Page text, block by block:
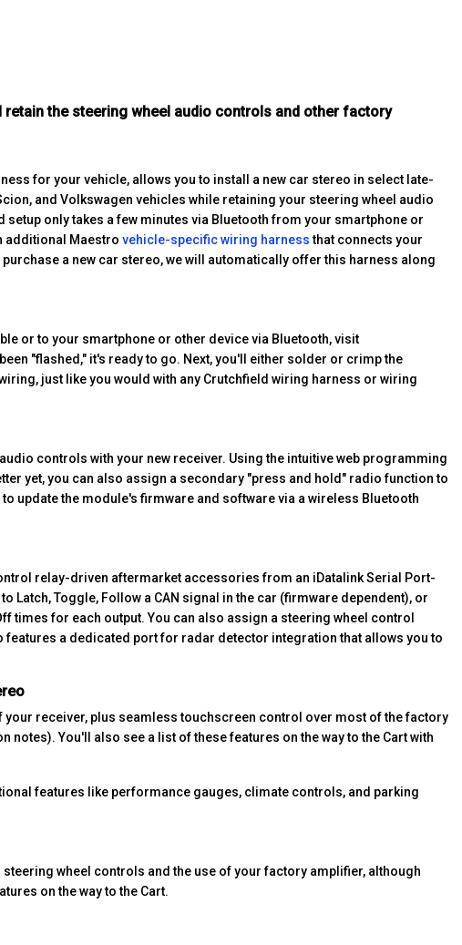
retain the steering wheel audio controls and other factory
for your vehicle, allows you to install a new car stereo in select late-
and Volkswagen vehicles while retaining your steering wheel audio
only takes a few minutes via Bluetooth from your smartphone or
additional Maestro vehicle-specific wiring harnessthat connects your
a new car stereo, we will automatically offer this harness along
or to your smartphone or other device via Bluetooth, visit
"flashed," it's ready to go. Next, you'll either solder or crimp the
just like you would with any Crutchfield wiring harness or wiring
controls with your new receiver. Using the intuitive web programming
yet, you can also assign a secondary "press and hold" radio function to
update the module's firmware and software via a wireless Bluetooth
relay-driven aftermarket accessories from an iDatalink Serial Port-
Toggle, Follow a CAN signal in the car (firmware dependent), or
times for each output. You can also assign a steering wheel control
features a dedicated port for radar detector integration that allows you to
receiver, plus seamless touchscreen control over most of the factory
You'll also see a list of these features on the way to the Cart with
features like performance gauges, climate controls, and parking
wheel controls and the use of your factory amplifier, although
on the way to the Cart.